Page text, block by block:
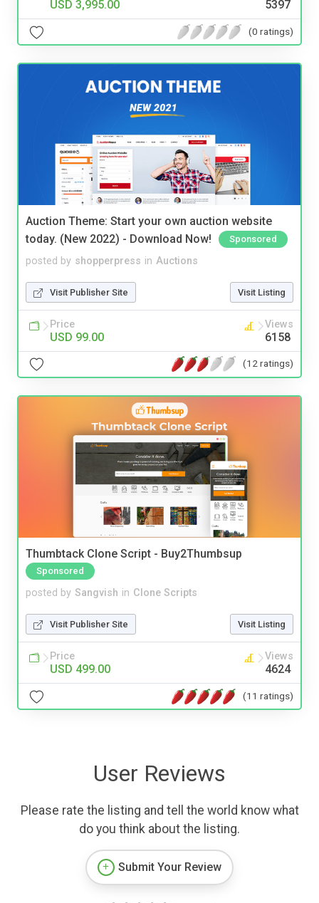
USD 3,995.00 5397
(0 ratings)
Auction Theme: Start your own auction website
today. (New 2022) - Download Now!
Sponsored
posted by shopperpress in Auctions
Visit Publisher Site Visit Listing
Price
USD 99.00
Views
6158
(12 ratings)
Thumbtack Clone Script - Buy2Thumbsup
Sponsored
posted by Sangvish in Clone Scripts
Visit Publisher Site Visit Listing
Price
USD 499.00
Views
4624
(11 ratings)
User Reviews
Please rate the listing and tell the world know what
do you think about the listing.
Submit Your Review